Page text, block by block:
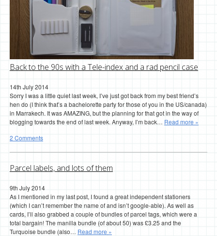
Back to the 90s with a Tele-index and a rad pencil case
14th July 2014
Sorry I was a little quiet last week, I’ve just got back from my best friend’s
hen do (I think that’s a bachelorette party for those of you in the US/canada)
in Marrakech. It was AMAZING, but the planning for that got in the way of
blogging towards the end of last week. Anyway, I’m back… Read more »
2 Comments
Parcel labels, and lots of them
9th July 2014
As I mentioned in my last post, I found a great independent stationers
(which I can’t remember the name of and isn’t google-able). As well as
cards, I’ll also grabbed a couple of bundles of parcel tags, which were a
total bargain! The manilla bundle (of about 50) was £3.25 and the
Turquoise bundle (also… Read more »